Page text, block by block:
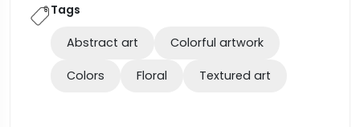
Tags
Abstract art Colorful artwork
Colors Floral Textured art